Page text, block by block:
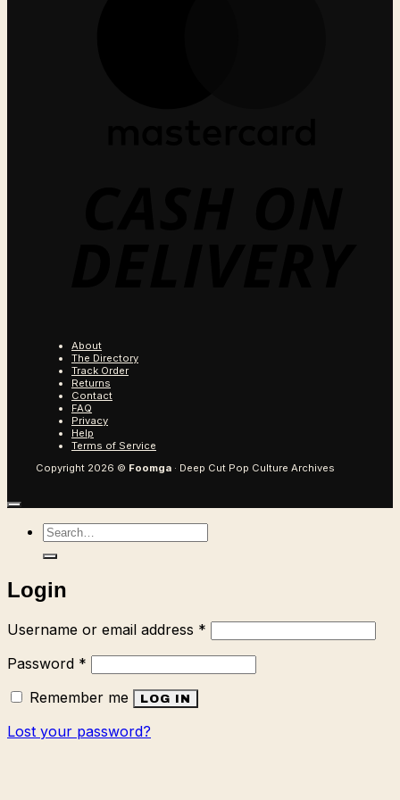
About
The Directory
Track Order
Returns
Contact
FAQ
Privacy
Help
Terms of Service
Copyright 2026 © Foomga · Deep Cut Pop Culture Archives
Search
Login
Username or email address *
Password *
Remember me
LOG IN
Lost your password?